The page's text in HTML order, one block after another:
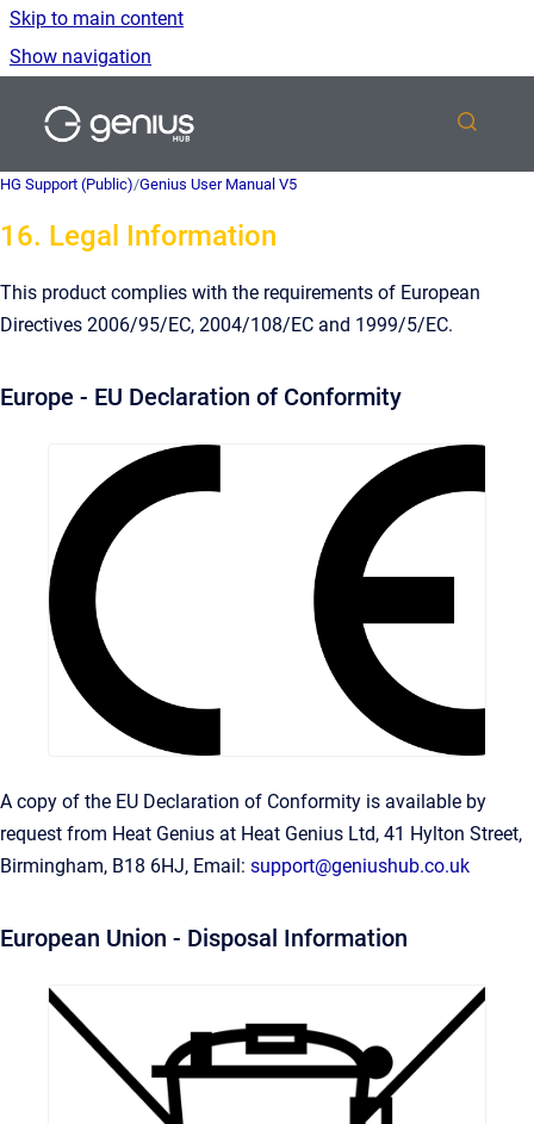
Skip to main content
Show navigation
HG Support (Public)/Genius User Manual V5
16. Legal Information
This product complies with the requirements of European
Directives 2006/95/EC, 2004/108/EC and 1999/5/EC.
Europe - EU Declaration of Conformity
A copy of the EU Declaration of Conformity is available by
request from Heat Genius at Heat Genius Ltd, 41 Hylton Street,
Birmingham, B18 6HJ, Email: support@geniushub.co.uk
European Union - Disposal Information